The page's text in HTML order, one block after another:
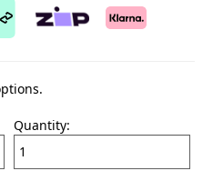
Quantity: